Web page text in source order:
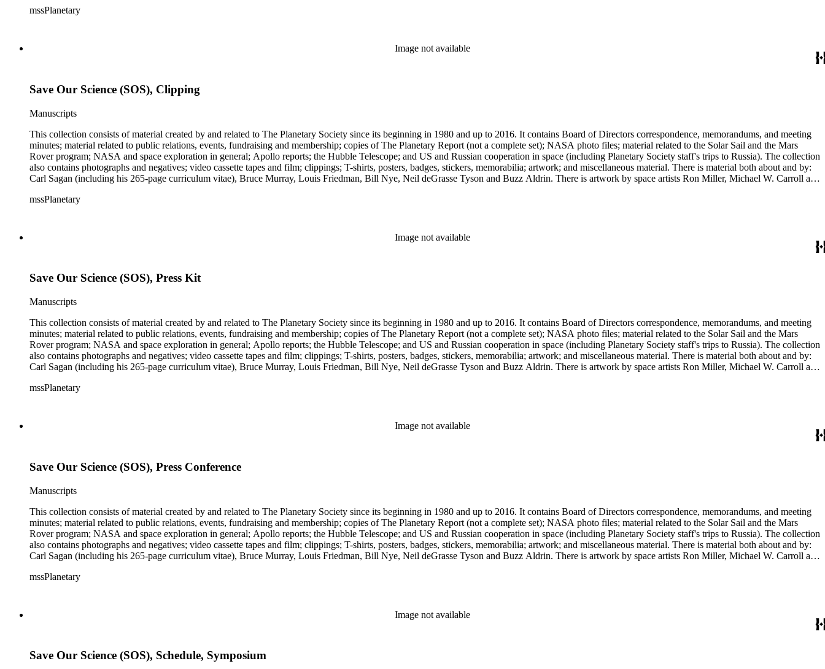
mssPlanetary
Image not available
Save Our Science (SOS), Clipping
Manuscripts
This collection consists of material created by and related to The Planetary Society since its beginning in 1980 and up to 2016. It contains Board of Directors correspondence, memorandums, and meeting
minutes; material related to public relations, events, fundraising and membership; copies of The Planetary Report (not a complete set); NASA photo files; material related to the Solar Sail and the Mars
Rover program; NASA and space exploration in general; Apollo reports; the Hubble Telescope; and US and Russian cooperation in space (including Planetary Society staff's trips to Russia). The collection
also contains photographs and negatives; video cassette tapes and film; clippings; T-shirts, posters, badges, stickers, memorabilia; artwork; and miscellaneous material. There is material both about and by:
Carl Sagan (including his 265-page curriculum vitae), Bruce Murray, Louis Friedman, Bill Nye, Neil deGrasse Tyson and Buzz Aldrin. There is artwork by space artists Ron Miller, Michael W. Carroll and
mssPlanetary
Image not available
Save Our Science (SOS), Press Kit
Manuscripts
This collection consists of material created by and related to The Planetary Society since its beginning in 1980 and up to 2016. It contains Board of Directors correspondence, memorandums, and meeting
minutes; material related to public relations, events, fundraising and membership; copies of The Planetary Report (not a complete set); NASA photo files; material related to the Solar Sail and the Mars
Rover program; NASA and space exploration in general; Apollo reports; the Hubble Telescope; and US and Russian cooperation in space (including Planetary Society staff's trips to Russia). The collection
also contains photographs and negatives; video cassette tapes and film; clippings; T-shirts, posters, badges, stickers, memorabilia; artwork; and miscellaneous material. There is material both about and by:
Carl Sagan (including his 265-page curriculum vitae), Bruce Murray, Louis Friedman, Bill Nye, Neil deGrasse Tyson and Buzz Aldrin. There is artwork by space artists Ron Miller, Michael W. Carroll and
mssPlanetary
Image not available
Save Our Science (SOS), Press Conference
Manuscripts
This collection consists of material created by and related to The Planetary Society since its beginning in 1980 and up to 2016. It contains Board of Directors correspondence, memorandums, and meeting
minutes; material related to public relations, events, fundraising and membership; copies of The Planetary Report (not a complete set); NASA photo files; material related to the Solar Sail and the Mars
Rover program; NASA and space exploration in general; Apollo reports; the Hubble Telescope; and US and Russian cooperation in space (including Planetary Society staff's trips to Russia). The collection
also contains photographs and negatives; video cassette tapes and film; clippings; T-shirts, posters, badges, stickers, memorabilia; artwork; and miscellaneous material. There is material both about and by:
Carl Sagan (including his 265-page curriculum vitae), Bruce Murray, Louis Friedman, Bill Nye, Neil deGrasse Tyson and Buzz Aldrin. There is artwork by space artists Ron Miller, Michael W. Carroll and
mssPlanetary
Image not available
Save Our Science (SOS), Schedule, Symposium